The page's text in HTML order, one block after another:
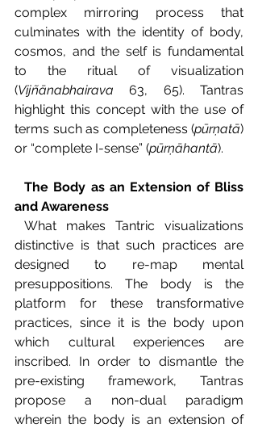
complex mirroring process that
culminates with the identity of body,
cosmos, and the self is fundamental
to the ritual of visualization
(Vijñānabhairava 63, 65). Tantras
highlight this concept with the use of
terms such as completeness (pūrṇatā)
or “complete I-sense” (pūrṇāhantā).
The Body as an Extension of Bliss
and Awareness
What makes Tantric visualizations
distinctive is that such practices are
designed to re-map mental
presuppositions. The body is the
platform for these transformative
practices, since it is the body upon
which cultural experiences are
inscribed. In order to dismantle the
pre-existing framework, Tantras
propose a non-dual paradigm
wherein the body is an extension of